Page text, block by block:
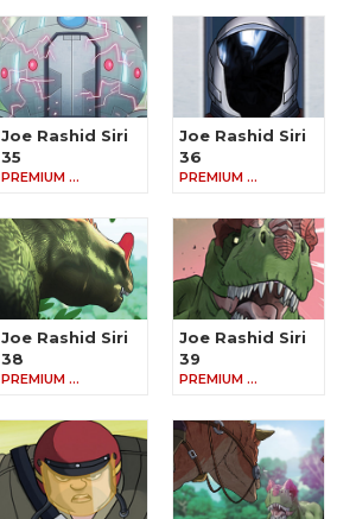
Joe Rashid Siri
35
PREMIUM …
Joe Rashid Siri
36
PREMIUM …
Joe Rashid Siri
38
PREMIUM …
Joe Rashid Siri
39
PREMIUM …